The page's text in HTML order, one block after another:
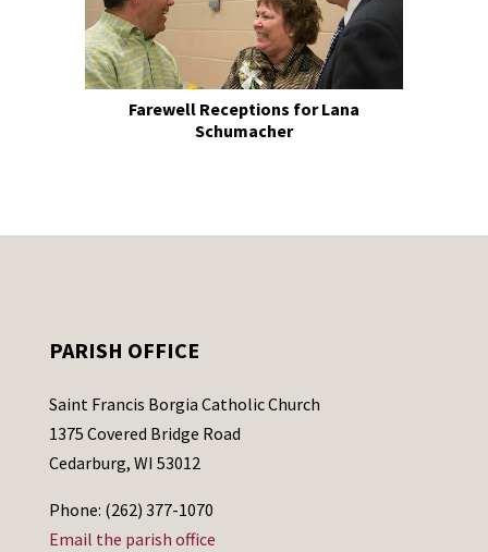
Farewell Receptions for Lana
Schumacher
PARISH OFFICE
Saint Francis Borgia Catholic Church
1375 Covered Bridge Road
Cedarburg, WI 53012
Phone: (262) 377-1070
Email the parish office